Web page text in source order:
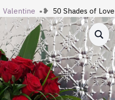
Valentine 50 Shades of Love